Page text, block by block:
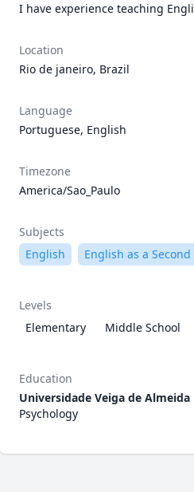
I have experience teaching
Location
Rio de janeiro, Brazil
Language
Portuguese, English
Timezone
America/Sao_Paulo
Subjects
English
English as a Second
Levels
Elementary
Middle School
Education
Universidade Veiga de Almeida
Psychology